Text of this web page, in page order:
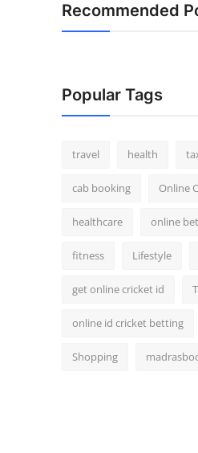
Recommended
Popular Tags
travel health
cab booking Online
healthcare online
fitness Lifestyle
get online cricket id
online id cricket betting
Shopping